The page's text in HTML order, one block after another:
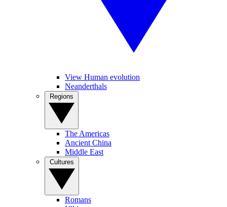
View Human evolution
Neanderthals
The Americas
Ancient China
Middle East
Romans